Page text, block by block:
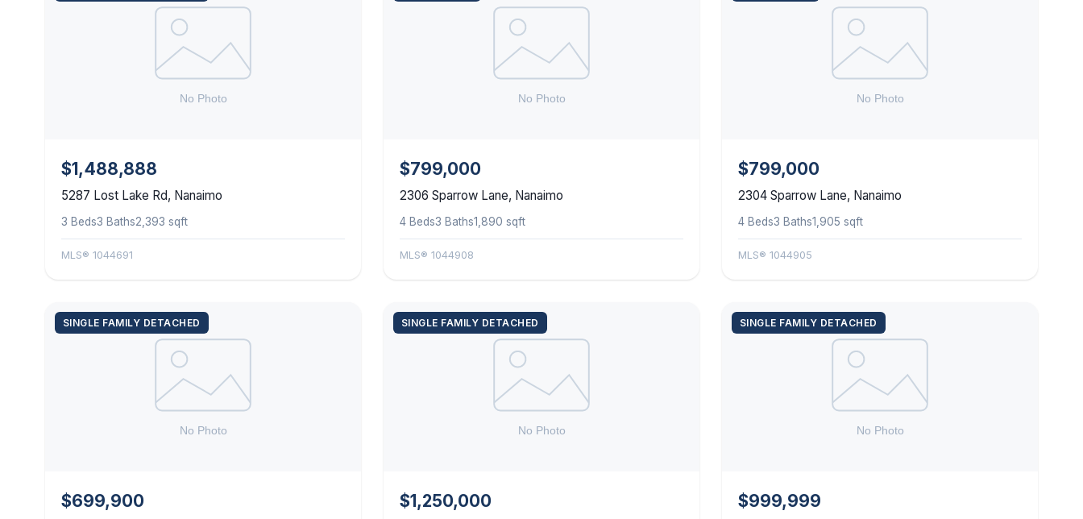
$1,488,888
5287 Lost Lake Rd, Nanaimo
3 Beds3 Baths2,393 sqft
MLS® 1044691
$799,000
2306 Sparrow Lane, Nanaimo
4 Beds3 Baths1,890 sqft
MLS® 1044908
$799,000
2304 Sparrow Lane, Nanaimo
4 Beds3 Baths1,905 sqft
MLS® 1044905
SINGLE FAMILY DETACHED
$699,900
SINGLE FAMILY DETACHED
$1,250,000
SINGLE FAMILY DETACHED
$999,999